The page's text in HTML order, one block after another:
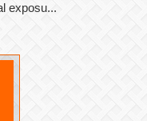
exposu...